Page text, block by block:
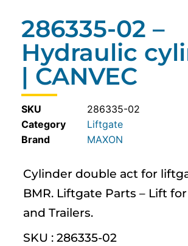
286335-02 –
Hydraulic
| CANVEC
SKU
286335-02
Category
Liftgate
MAXON
Cylinder double act for
BMR. Liftgate Parts – Lift
and Trailers.
SKU : 286335-02